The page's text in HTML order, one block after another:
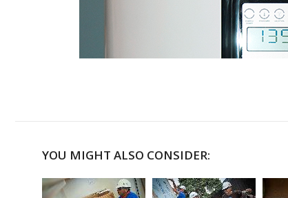
YOU MIGHT ALSO CONSIDER: